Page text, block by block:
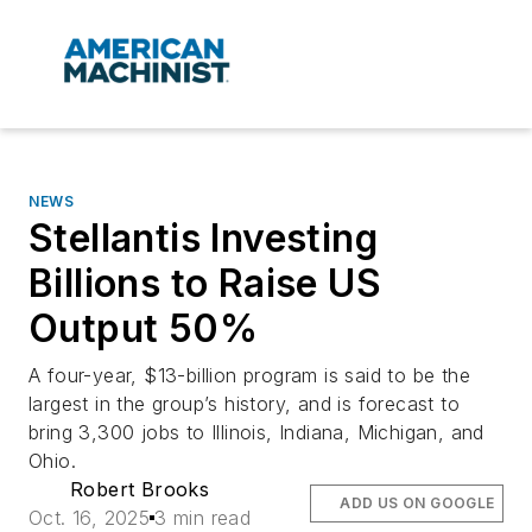
NEWS
Stellantis Investing
Billions to Raise US
Output 50%
A four-year, $13-billion program is said to be the
largest in the group’s history, and is forecast to
bring 3,300 jobs to Illinois, Indiana, Michigan, and
Ohio.
Robert Brooks
Oct. 16, 2025 3 min read
ADD US ON GOOGLE